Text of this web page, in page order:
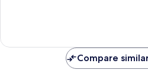
reviews
Compare